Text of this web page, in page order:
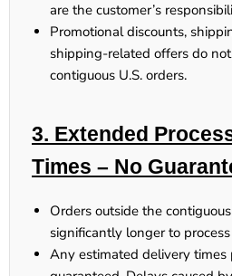
are the customer’s
Promotional discounts,
shipping-related offers do
contiguous U.S. orders.
3. Extended
Times – No
Orders outside the
significantly longerto
Any estimated delivery times